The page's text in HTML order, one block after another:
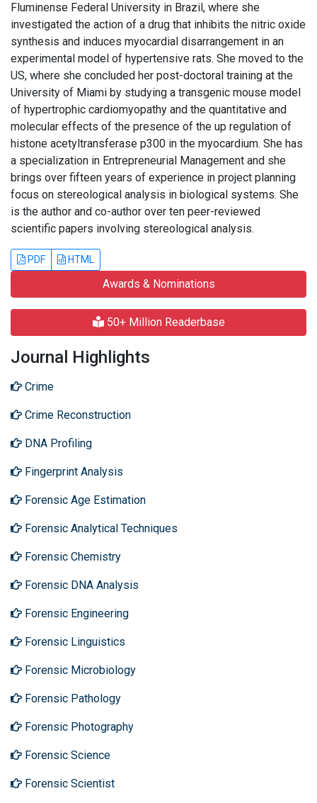
Fluminense Federal University in Brazil, where she
investigated the action of a drug that inhibits the nitric oxide
synthesis and induces myocardial disarrangement in an
experimental model of hypertensive rats. She moved to the
US, where she concluded her post-doctoral training at the
University of Miami by studying a transgenic mouse model
of hypertrophic cardiomyopathy and the quantitative and
molecular effects of the presence of the up regulation of
histone acetyltransferase p300 in the myocardium. She has
a specialization in Entrepreneurial Management and she
brings over fifteen years of experience in project planning
focus on stereological analysis in biological systems. She
is the author and co-author over ten peer-reviewed
scientific papers involving stereological analysis.
PDF HTML
Awards & Nominations
50+ Million Readerbase
Journal Highlights
Crime
Crime Reconstruction
DNA Profiling
Fingerprint Analysis
Forensic Age Estimation
Forensic Analytical Techniques
Forensic Chemistry
Forensic DNA Analysis
Forensic Engineering
Forensic Linguistics
Forensic Microbiology
Forensic Pathology
Forensic Photography
Forensic Science
Forensic Scientist